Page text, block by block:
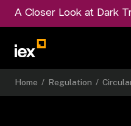
A Closer Look at Dark
Home / Regulation /